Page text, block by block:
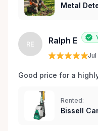
Metal
RE Ralph E
Jul
Good price for a
Rented:
Bissell